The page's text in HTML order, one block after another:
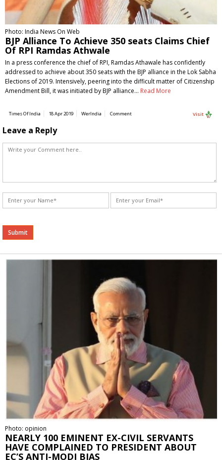
Photo: India News On Web
BJP Alliance To Achieve 350 seats Claims Chief
Of RPI Ramdas Athwale
In a press conference the chief of RPI, Ramdas Athawale has confidently
addressed to achieve about 350 seats with the BJP alliance in the Lok Sabha
Elections of 2019. Intensively, peering into the difficult matter of Citizenship
Amendment Bill, it was initiated by BJP alliance… Read More
Times Of India 18 Apr 2019 WerIndia Comment Visit
Leave a Reply
Alternative:
Photo: opinion
NEARLY 100 EMINENT EX-CIVIL SERVANTS
HAVE COMPLAINED TO PRESIDENT ABOUT
EC’S ANTI-MODI BIAS